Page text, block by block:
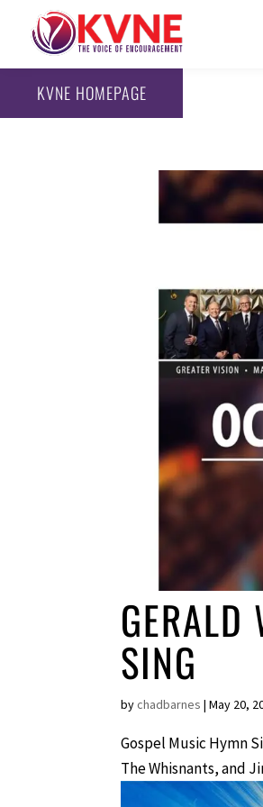
KVNE HOMEPAGE
GERALD
SING
bychadbarnes |May 20,
Gospel Music Hymn
The Whisnants, and